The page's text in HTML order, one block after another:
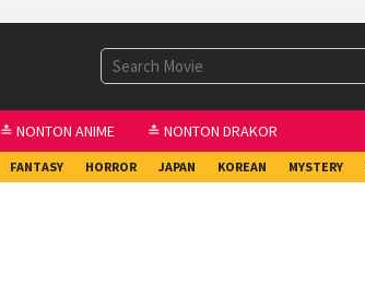
≛ NONTON ANIME ≛ NONTON DRAKOR
FANTASY HORROR JAPAN KOREAN MYSTERY